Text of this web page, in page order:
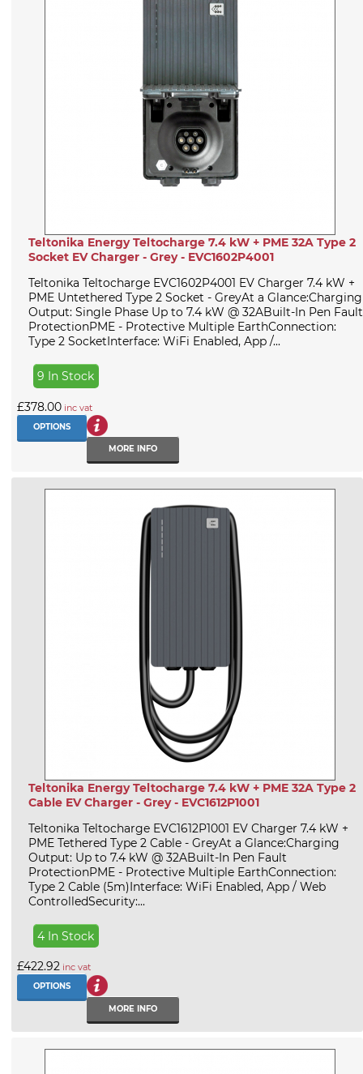
Teltonika Energy Teltocharge 7.4 kW + PME 32A Type 2
Socket EV Charger - Grey - EVC1602P4001
Teltonika Teltocharge EVC1602P4001 EV Charger 7.4 kW +
PME Untethered Type 2 Socket - GreyAt a Glance:Charging
Output: Single Phase Up to 7.4 kW @ 32ABuilt-In Pen Fault
ProtectionPME - Protective Multiple EarthConnection:
Type 2 SocketInterface: WiFi Enabled, App /...
9 In Stock
£378.00 inc vat
OPTIONS
MORE INFO
Teltonika Energy Teltocharge 7.4 kW + PME 32A Type 2
Cable EV Charger - Grey - EVC1612P1001
Teltonika Teltocharge EVC1612P1001 EV Charger 7.4 kW +
PME Tethered Type 2 Cable - GreyAt a Glance:Charging
Output: Up to 7.4 kW @ 32ABuilt-In Pen Fault
ProtectionPME - Protective Multiple EarthConnection:
Type 2 Cable (5m)Interface: WiFi Enabled, App / Web
ControlledSecurity:...
4 In Stock
£422.92 inc vat
OPTIONS
MORE INFO